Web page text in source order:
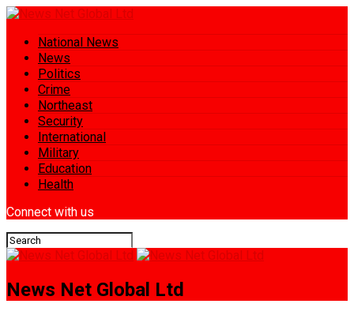
National News
News
Politics
Crime
Northeast
Security
International
Military
Education
Health
Connect with us
News Net Global Ltd